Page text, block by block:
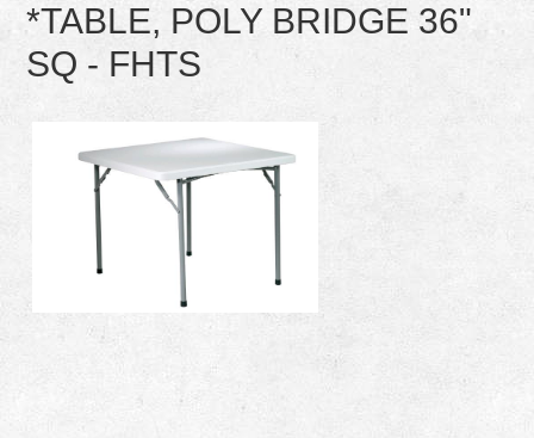
*TABLE, POLY BRIDGE 36"
SQ - FHTS